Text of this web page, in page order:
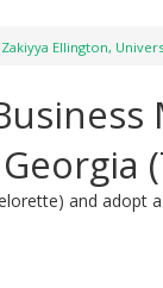
Ellington,
and adopt